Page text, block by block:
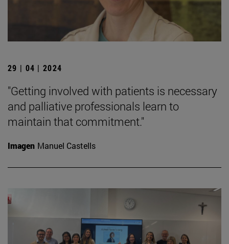
29 | 04 | 2024
"Getting involved with patients is necessary
and palliative professionals learn to
maintain that commitment."
Imagen Manuel Castells